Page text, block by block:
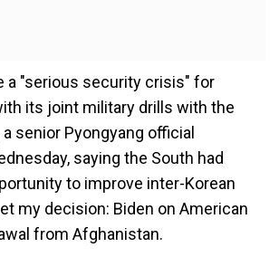
a "serious security crisis" for
its joint military drills with the
senior Pyongyang official
saying the South had
to improve inter-Korean
my decision: Biden on American
from Afghanistan.